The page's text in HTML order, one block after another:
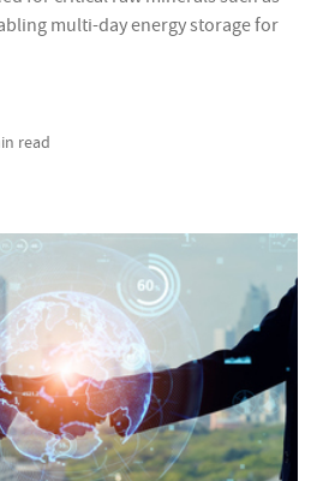
multi-day energy storage for
read